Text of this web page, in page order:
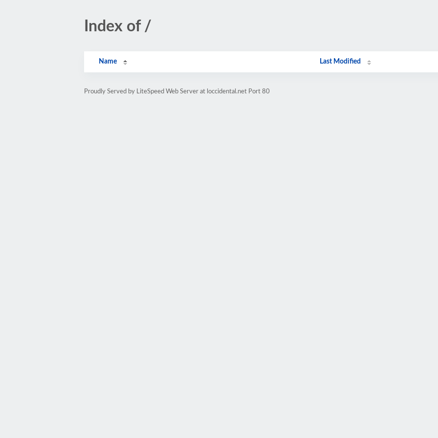
Index of /
Name Last Modified
Proudly Served by LiteSpeed Web Server at loccidental.net Port 80